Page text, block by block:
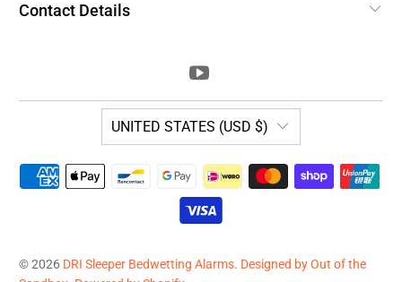
Contact Details
UNITED STATES (USD $)
© 2026 DRI Sleeper Bedwetting Alarms. Designed by Out of the